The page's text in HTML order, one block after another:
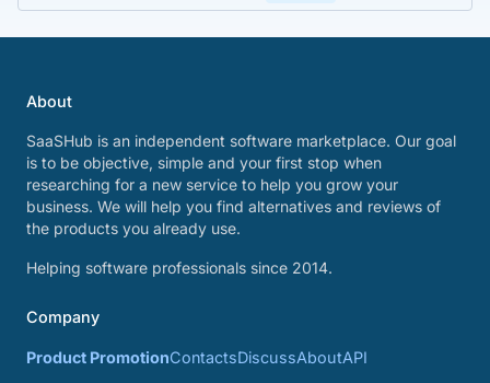
About
SaaSHub is an independent software marketplace. Our goal
is to be objective, simple and your first stop when
researching for a new service to help you grow your
business. We will help you find alternatives and reviews of
the products you already use.
Helping software professionals since 2014.
Company
Product PromotionContactsDiscussAboutAPI